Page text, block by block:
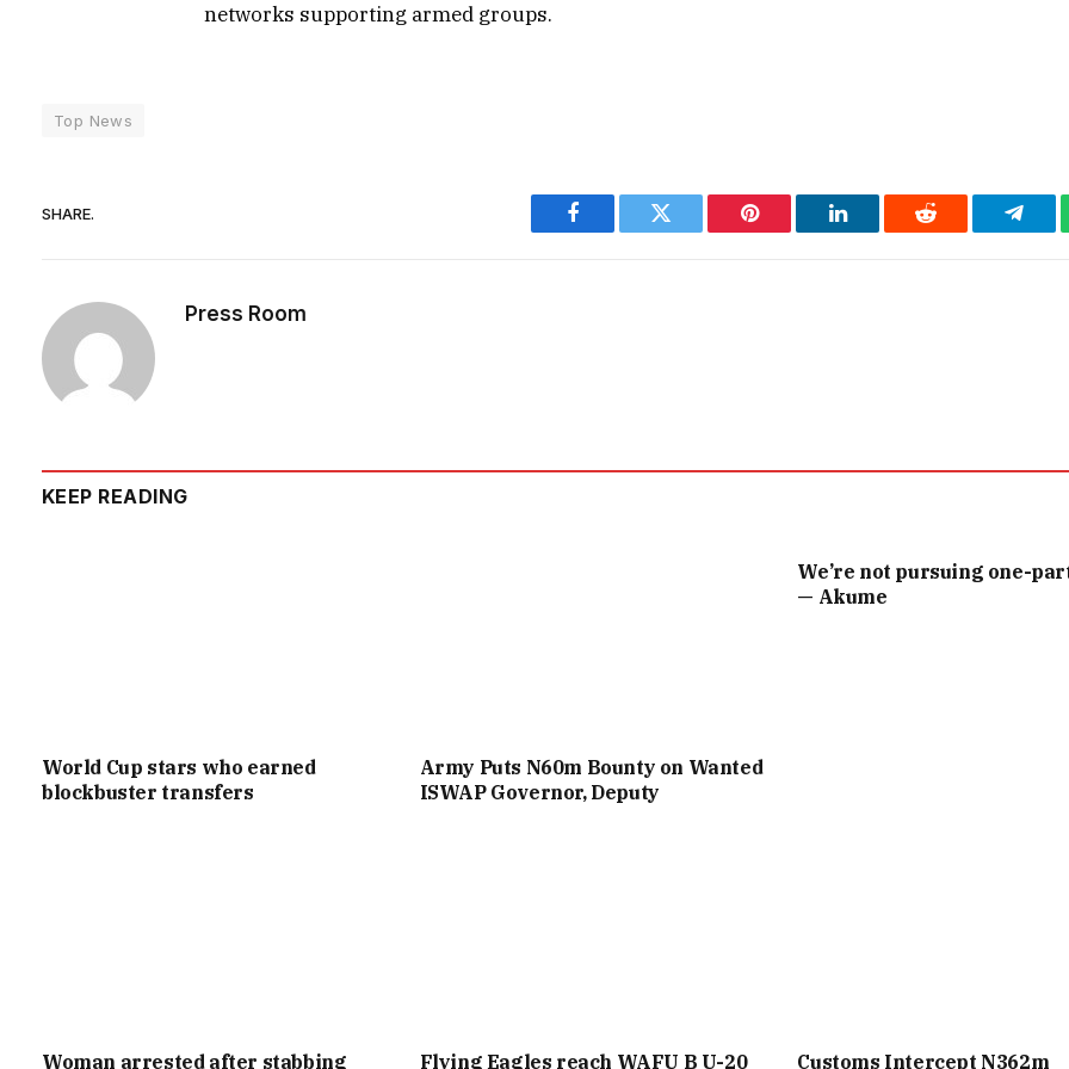
networks supporting armed groups.
Top News
SHARE.
Facebook Twitter Pinterest LinkedIn Reddit
Press Room
KEEP READING
World Cup stars who earned
blockbuster transfers
Army Puts N60m Bounty on Wanted
ISWAP Governor, Deputy
We’re not pursuing one-
— Akume
Woman arrested after stabbing Flying Eagles reach WAFU B U-20 Customs Intercept N362m